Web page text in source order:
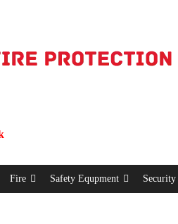
Fire Safety Equpment Security